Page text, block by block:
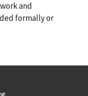
and
formally or